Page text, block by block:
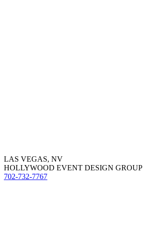
LAS VEGAS, NV
HOLLYWOOD EVENT DESIGN GROUP
702-732-7767